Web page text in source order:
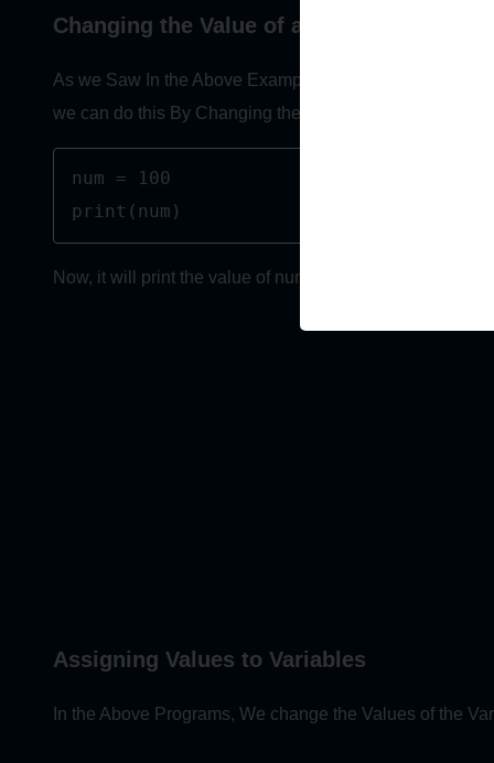
Changing the Value of a Variable
As we Saw In the Above Examples that we have
we can do this By Changing the Value Of the Variable.
num = 100
print(num)
Now, it will print the value of num as 100, Because We
Assigning Values to Variables
In the Above Programs, We change the Values of the